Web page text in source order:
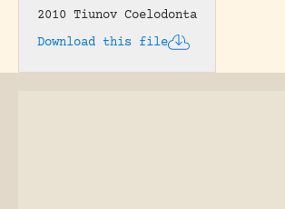
2010 Tiunov Coelodonta
Download this file